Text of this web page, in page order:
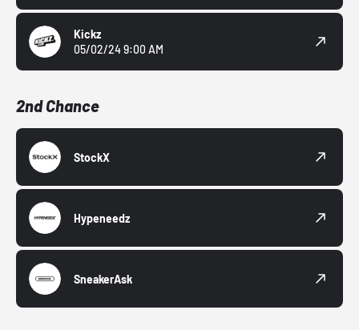
Kickz
05/02/24 9:00 AM
2nd Chance
StockX
Hypeneedz
SneakerAsk